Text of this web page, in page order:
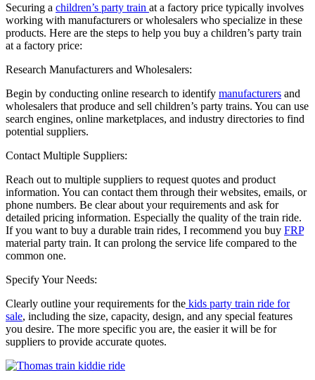
Securing a children’s party train at a factory price typically involves
working with manufacturers or wholesalers who specialize in these
products. Here are the steps to help you buy a children’s party train
at a factory price:
Research Manufacturers and Wholesalers:
Begin by conducting online research to identify manufacturers and
wholesalers that produce and sell children’s party trains. You can use
search engines, online marketplaces, and industry directories to find
potential suppliers.
Contact Multiple Suppliers:
Reach out to multiple suppliers to request quotes and product
information. You can contact them through their websites, emails, or
phone numbers. Be clear about your requirements and ask for
detailed pricing information. Especially the quality of the train ride.
If you want to buy a durable train rides, I recommend you buy FRP
material party train. It can prolong the service life compared to the
common one.
Specify Your Needs:
Clearly outline your requirements for the kids party train ride for
sale, including the size, capacity, design, and any special features
you desire. The more specific you are, the easier it will be for
suppliers to provide accurate quotes.